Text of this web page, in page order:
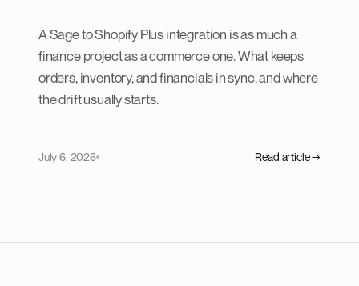
A Sage to Shopify Plus integration is as much a
finance project as a commerce one. What keeps
orders, inventory, and financials in sync, and where
the drift usually starts.
July 6, 2026 Read article →